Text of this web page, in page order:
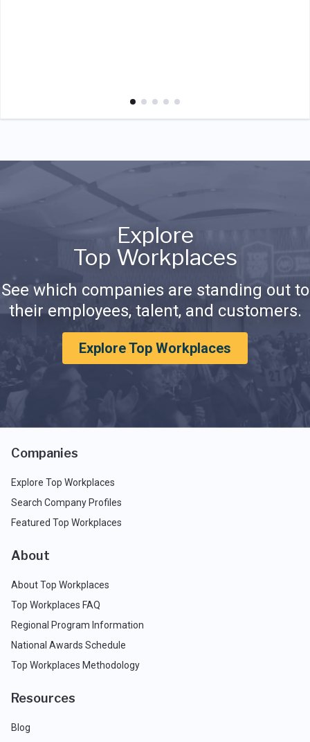
Explore
Top Workplaces
See which companies are standing out to
their employees, talent, and customers.
Explore Top Workplaces
Companies
Explore Top Workplaces
Search Company Profiles
Featured Top Workplaces
About
About Top Workplaces
Top Workplaces FAQ
Regional Program Information
National Awards Schedule
Top Workplaces Methodology
Resources
Blog